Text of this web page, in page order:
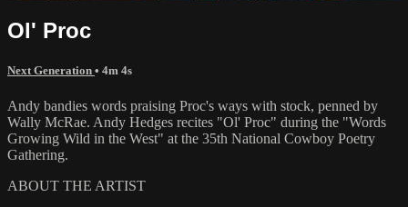
Ol' Proc
Next Generation • 4m 4s
Andy bandies words praising Proc's ways with stock, penned by
Wally McRae. Andy Hedges recites "Ol' Proc" during the "Words
Growing Wild in the West" at the 35th National Cowboy Poetry
Gathering.
ABOUT THE ARTIST